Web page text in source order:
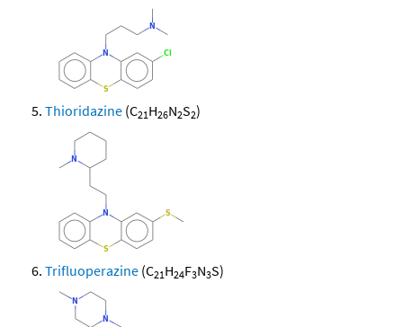
Thioridazine (C21H26N2S2)
Trifluoperazine (C21H24F3N3S)